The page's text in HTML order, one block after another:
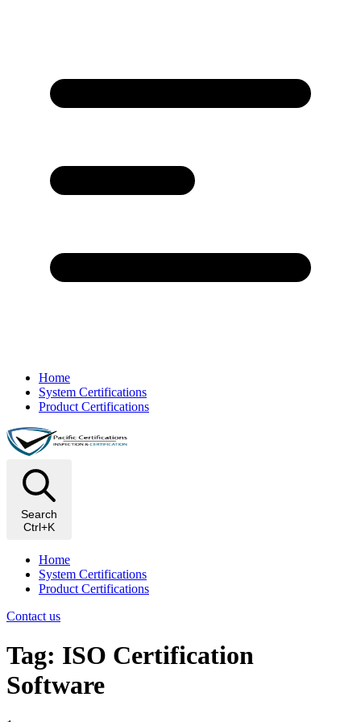
Home
System Certifications
Product Certifications
Search
Ctrl+K
Home
System Certifications
Product Certifications
Contact us
Tag: ISO Certification
Software